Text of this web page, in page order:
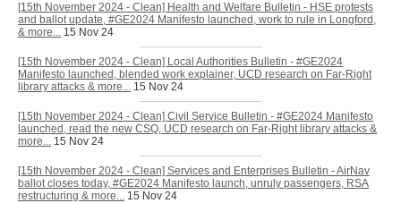
[15th November 2024 - Clean] Health and Welfare Bulletin - HSE protests
and ballot update, #GE2024 Manifesto launched, work to rule in Longford,
& more... 15 Nov 24
[15th November 2024 - Clean] Local Authorities Bulletin - #GE2024
Manifesto launched, blended work explainer, UCD research on Far-Right
library attacks & more... 15 Nov 24
[15th November 2024 - Clean] Civil Service Bulletin - #GE2024 Manifesto
launched, read the new CSQ, UCD research on Far-Right library attacks &
more... 15 Nov 24
[15th November 2024 - Clean] Services and Enterprises Bulletin - AirNav
ballot closes today, #GE2024 Manifesto launch, unruly passengers, RSA
restructuring & more... 15 Nov 24